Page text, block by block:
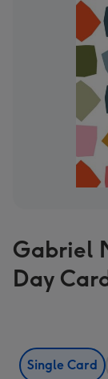
Gabriel
Day
Single Card